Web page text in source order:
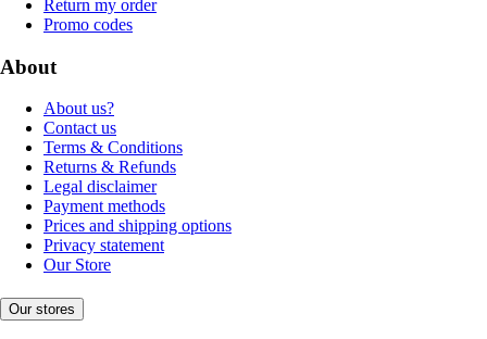
Return my order
Promo codes
About
About us?
Contact us
Terms & Conditions
Returns & Refunds
Legal disclaimer
Payment methods
Prices and shipping options
Privacy statement
Our Store
Our stores